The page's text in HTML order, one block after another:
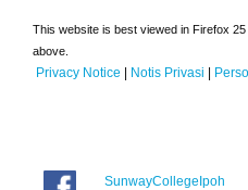
This website is best viewed in Firefox
above.
Privacy Notice | Notis Privasi |
SunwayCollegeIpoh